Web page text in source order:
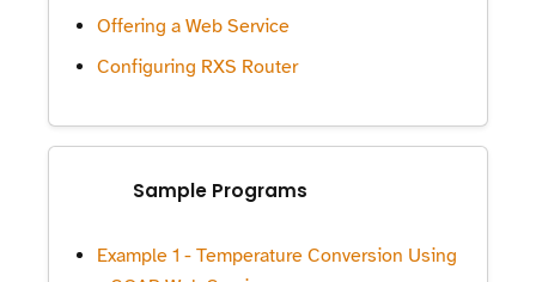
Offering a Web Service
Configuring RXS Router
Sample Programs
Example 1 - Temperature Conversion Using